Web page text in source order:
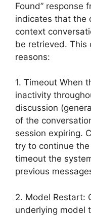
Found” response
indicates that the
context
be retrieved. This
reasons:
1. Timeout When
inactivity
discussion
of the
session expiring.
try to continue
timeout the
previous
2. Model Restart:
underlying model